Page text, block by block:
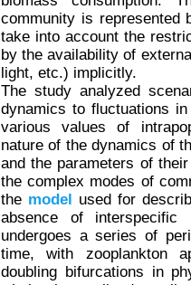
community is represented
take into account the
by the availability of
light, etc.) implicitly.
The study analyzed
dynamics to fluctuations
various values of
nature of the dynamics of
and the parameters of
the complex modes of
the model used for
absence of interspecific
undergoes a series of
time, with zooplankton
doubling bifurcations in